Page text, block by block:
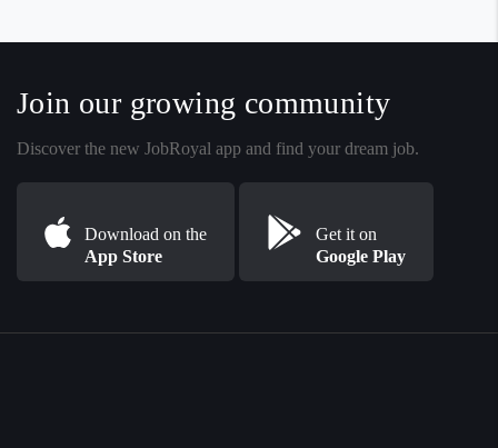
Join our growing community
Discover the new JobRoyal app and find your dream job.
Download on the
App Store
Get it on
Google Play